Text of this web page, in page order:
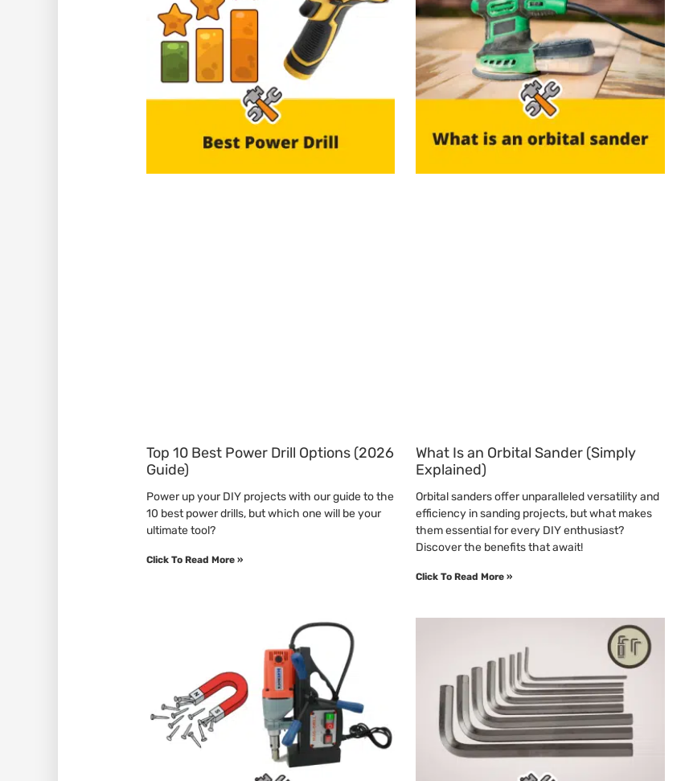
Top 10 Best Power Drill Options (2026
Guide)
Power up your DIY projects with our guide to the
10 best power drills, but which one will be your
ultimate tool?
Click To Read More »
What Is an Orbital Sander (Simply
Explained)
Orbital sanders offer unparalleled versatility and
efficiency in sanding projects, but what makes
them essential for every DIY enthusiast?
Discover the benefits that await!
Click To Read More »